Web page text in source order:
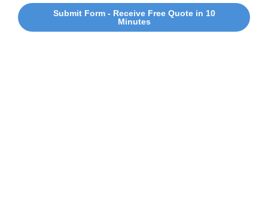
Submit Form - Receive Free Quote in 10
Minutes